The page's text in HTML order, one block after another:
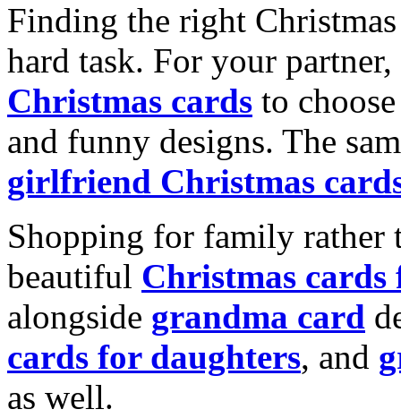
Finding the right
hard task. For your
Christmas cards to
and funny designs. The
girlfriend Christmas
Shopping for family rather
beautiful Christmas cards
alongside grandma card
cards for daughters, and
as well.